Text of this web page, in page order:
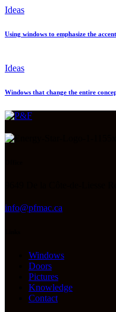
Ideas
Using windows to emphasize the
Ideas
Windows that change the entire
info@pfmac.ca
Windows
Doors
Pictures
Knowledge
Contact